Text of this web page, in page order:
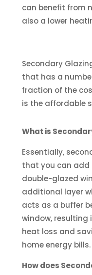
can benefit from
also a lower
Secondary
that has a
fraction of the
is the affordable
What is
Essentially,
that you can add
double-glazed
additional layer
acts as a buffer
window,
heat loss and
home energy bills.
How does